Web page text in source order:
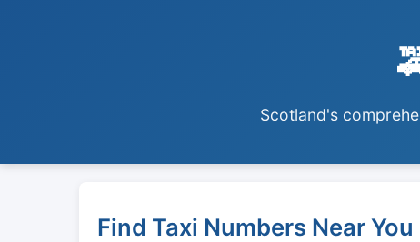
Scotland's
Find Taxi Numbers Near